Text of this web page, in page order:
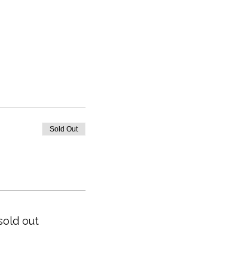
Sold Out
out